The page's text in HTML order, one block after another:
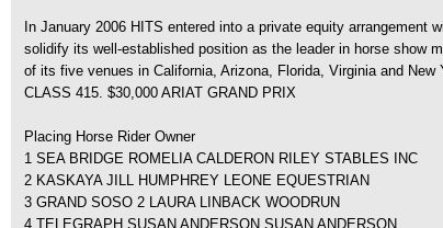
In January 2006 HITS entered into a private equity
solidify its well-established position as the leader in horse show
of its five venues in California, Arizona, Florida, Virginia and New
CLASS 415. $30,000 ARIAT GRAND PRIX
Placing Horse Rider Owner
1 SEA BRIDGE ROMELIA CALDERON RILEY STABLES INC
2 KASKAYA JILL HUMPHREY LEONE EQUESTRIAN
3 GRAND SOSO 2 LAURA LINBACK WOODRUN
4 TELEGRAPH SUSAN ANDERSON SUSAN ANDERSON